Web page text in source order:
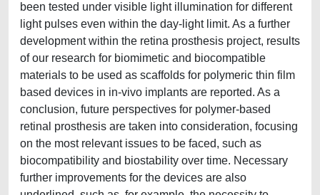
been tested under visible light illumination for different
light pulses even within the day-light limit. As a further
development within the retina prosthesis project, results
of our research for biomimetic and biocompatible
materials to be used as scaffolds for polymeric thin film
based devices in in-vivo implants are reported. As a
conclusion, future perspectives for polymer-based
retinal prosthesis are taken into consideration, focusing
on the most relevant issues to be faced, such as
biocompatibility and biostability over time. Necessary
further improvements for the devices are also